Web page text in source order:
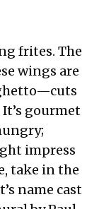
frites. The
wings are
gourmet
impress
take in the
name cast